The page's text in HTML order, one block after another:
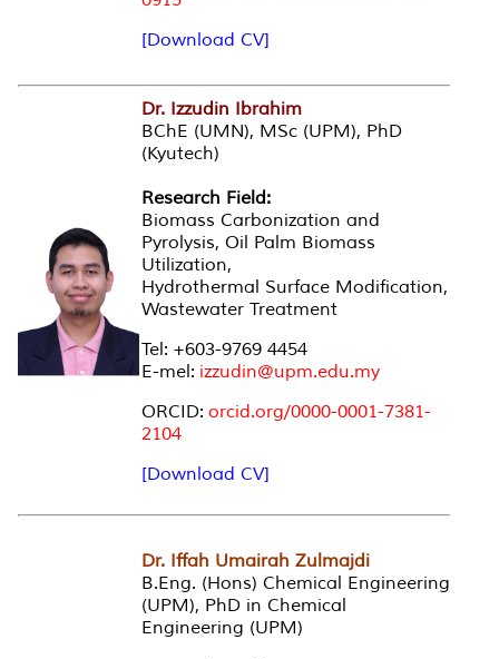
[Download CV]
Dr. Izzudin Ibrahim
BChE (UMN), MSc (UPM), PhD
(Kyutech)
Research Field:
Biomass Carbonization and
Pyrolysis, Oil Palm Biomass
Utilization,
Hydrothermal Surface Modification,
Wastewater Treatment
Tel: +603-9769 4454
E-mel: izzudin@upm.edu.my
ORCID: orcid.org/0000-0001-7381-
2104
[Download CV]
Dr. Iffah Umairah Zulmajdi
B.Eng. (Hons) Chemical Engineering
(UPM), PhD in Chemical
Engineering (UPM)